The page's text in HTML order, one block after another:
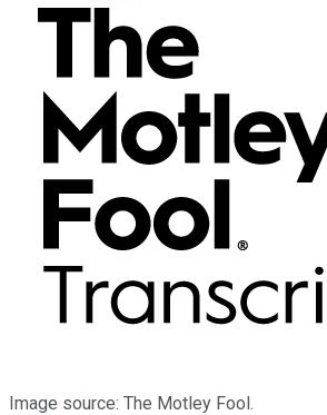
Image source: The Motley Fool.